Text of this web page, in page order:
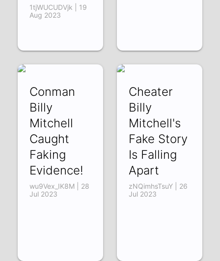
1tjWUCUDVjk | 19
Aug 2023
Conman
Billy
Mitchell
Caught
Faking
Evidence!
wu9Vex_IK8M | 28
Jul 2023
Cheater
Billy
Mitchell's
Fake Story
Is Falling
Apart
zNQimhsTsuY | 26
Jul 2023